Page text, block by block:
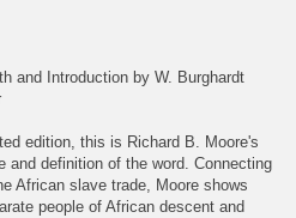
and Introduction by W. Burghardt
edition, this is Richard B. Moore's
and definition of the word. Connecting
African slave trade, Moore shows
people of African descent and